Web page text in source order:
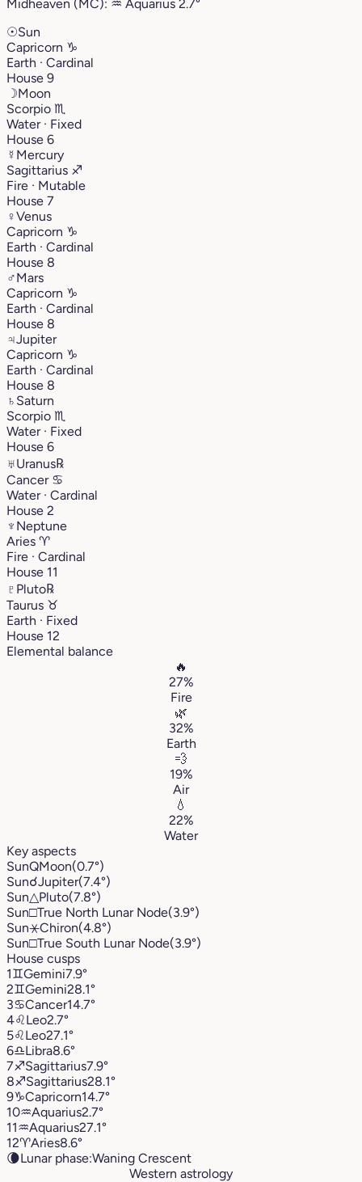
Midheaven (MC): ♒︎ Aquarius 2.7°
☉Sun
Capricorn ♑︎
Earth · Cardinal
House 9
☽Moon
Scorpio ♏︎
Water · Fixed
House 6
☿ Mercury
Sagittarius ♐︎
Fire · Mutable
House 7
♀Venus
Capricorn ♑︎
Earth · Cardinal
House 8
♂Mars
Capricorn ♑︎
Earth · Cardinal
House 8
♃Jupiter
Capricorn ♑︎
Earth · Cardinal
House 8
♄ Saturn
Scorpio ♏︎
Water · Fixed
House 6
♅Uranus℞
Cancer ♋︎
Water · Cardinal
House 2
♆ Neptune
Aries ♈︎
Fire · Cardinal
House 11
♇ Pluto℞
Taurus ♉︎
Earth · Fixed
House 12
Elemental balance
🔥
27%
Fire
🌿
32%
Earth
💨
19%
Air
💧
22%
Water
Key aspects
SunQMoon(0.7°)
Sun☌Jupiter(7.4°)
Sun△Pluto(7.8°)
Sun□True North Lunar Node(3.9°)
Sun⚹Chiron(4.8°)
Sun□True South Lunar Node(3.9°)
House cusps
1♊︎Gemini7.9°
2♊︎Gemini28.1°
3♋︎Cancer14.7°
4♌︎Leo2.7°
5♌︎Leo27.1°
6♎︎Libra8.6°
7♐︎Sagittarius7.9°
8♐︎Sagittarius28.1°
9♑︎Capricorn14.7°
10♒︎Aquarius2.7°
11♒︎Aquarius27.1°
12♈︎Aries8.6°
🌘Lunar phase:Waning Crescent
Western astrology